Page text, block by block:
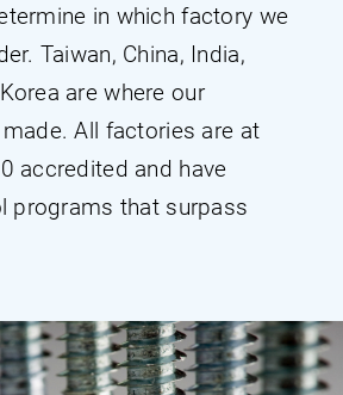
in which factory we
Taiwan, China, India,
are where our
All factories are at
accredited and have
programs that surpass